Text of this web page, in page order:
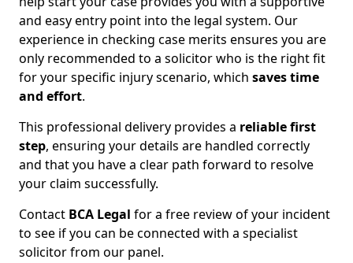
and easy entry point into the legal system. Our
experience in checking case merits ensures you are
only recommended to a solicitor who is the right fit
for your specific injury scenario, which saves time
and effort.
This professional delivery provides a reliable first
step, ensuring your details are handled correctly
and that you have a clear path forward to resolve
your claim successfully.
Contact BCA Legal for a free review of your incident
to see if you can be connected with a specialist
solicitor from our panel.